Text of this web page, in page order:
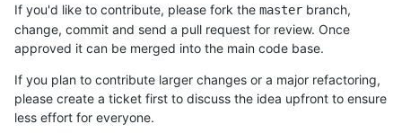
If you'd like to contribute, please fork the master branch,
change, commit and send a pull request for review. Once
approved it can be merged into the main code base.
If you plan to contribute larger changes or a major refactoring,
please create a ticket first to discuss the idea upfront to ensure
less effort for everyone.